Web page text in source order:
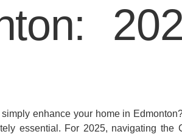
enhance your home in
essential. For 2025, navigating the